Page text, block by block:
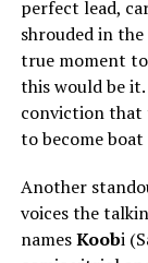
perfect lead,
shrouded in
true moment
this would be
conviction that
to become
Another
voices the
namesKoobi